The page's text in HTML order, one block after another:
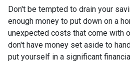
Don't be tempted to drain your
enough money to put down on a
unexpected costs that come with
don't have money set aside to
put yourself in a significant